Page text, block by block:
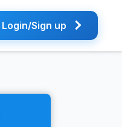
Login/Sign up